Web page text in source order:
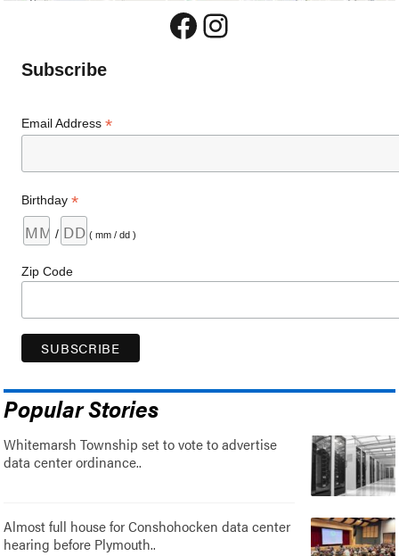
Facebook
Instagram
Subscribe
Email Address*
Birthday*
/ ( mm / dd )
Zip Code
Popular Stories
Whitemarsh Township set to vote to advertise
data center ordinance..
Almost full house for Conshohocken data center
hearing before Plymouth..